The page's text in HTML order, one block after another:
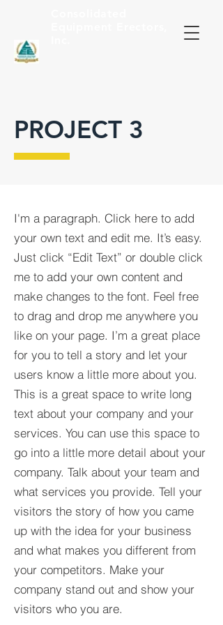
PROJECT 3
I'm a paragraph. Click here to add
your own text and edit me. It’s easy.
Just click “Edit Text” or double click
me to add your own content and
make changes to the font. Feel free
to drag and drop me anywhere you
like on your page. I’m a great place
for you to tell a story and let your
users know a little more about you.​
This is a great space to write long
text about your company and your
services. You can use this space to
go into a little more detail about your
company. Talk about your team and
what services you provide. Tell your
visitors the story of how you came
up with the idea for your business
and what makes you different from
your competitors. Make your
company stand out and show your
visitors who you are.